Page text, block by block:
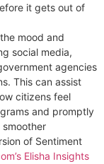
it gets out of
mood and
social media,
agencies
This can assist
citizens feel
and promptly
of Sentiment
Elisha Insights